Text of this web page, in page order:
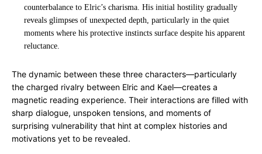
counterbalance to Elric’s charisma. His initial hostility gradually
reveals glimpses of unexpected depth, particularly in the quiet
moments where his protective instincts surface despite his apparent
reluctance.
The dynamic between these three characters—particularly
the charged rivalry between Elric and Kael—creates a
magnetic reading experience. Their interactions are filled with
sharp dialogue, unspoken tensions, and moments of
surprising vulnerability that hint at complex histories and
motivations yet to be revealed.